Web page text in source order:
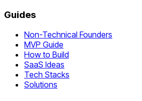
Guides
Non-Technical Founders
MVP Guide
How to Build
SaaS Ideas
Tech Stacks
Solutions